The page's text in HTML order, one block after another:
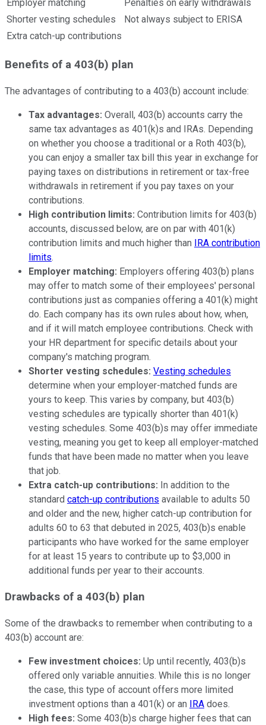
Employer matching
Penalties on early withdrawals
Shorter vesting schedules
Not always subject to ERISA
Extra catch-up contributions
Benefits of a 403(b) plan
The advantages of contributing to a 403(b) account include:
Tax advantages: Overall, 403(b) accounts carry the
same tax advantages as 401(k)s and IRAs. Depending
on whether you choose a traditional or a Roth 403(b),
you can enjoy a smaller tax bill this year in exchange for
paying taxes on distributions in retirement or tax-free
withdrawals in retirement if you pay taxes on your
contributions.
High contribution limits: Contribution limits for 403(b)
accounts, discussed below, are on par with 401(k)
contribution limits and much higher than IRA contribution
limits.
Employer matching: Employers offering 403(b) plans
may offer to match some of their employees' personal
contributions just as companies offering a 401(k) might
do. Each company has its own rules about how, when,
and if it will match employee contributions. Check with
your HR department for specific details about your
company's matching program.
Shorter vesting schedules: Vesting schedules
determine when your employer-matched funds are
yours to keep. This varies by company, but 403(b)
vesting schedules are typically shorter than 401(k)
vesting schedules. Some 403(b)s may offer immediate
vesting, meaning you get to keep all employer-matched
funds that have been made no matter when you leave
that job.
Extra catch-up contributions: In addition to the
standard catch-up contributions available to adults 50
and older and the new, higher catch-up contribution for
adults 60 to 63 that debuted in 2025, 403(b)s enable
participants who have worked for the same employer
for at least 15 years to contribute up to $3,000 in
additional funds per year to their accounts.
Drawbacks of a 403(b) plan
Some of the drawbacks to remember when contributing to a
403(b) account are:
Few investment choices: Up until recently, 403(b)s
offered only variable annuities. While this is no longer
the case, this type of account offers more limited
investment options than a 401(k) or an IRA does.
High fees: Some 403(b)s charge higher fees that can